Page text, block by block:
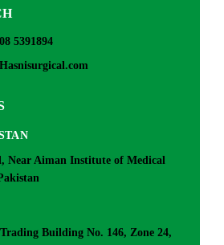
5391894
Near Aiman Institute of Medical
Building No. 146, Zone 24,